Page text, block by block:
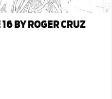
BY ROGER CRUZ